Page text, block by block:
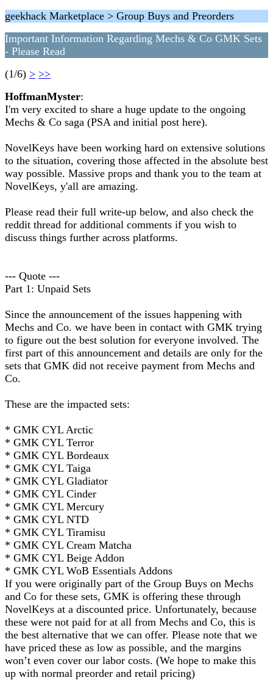
geekhack Marketplace > Group Buys and Preorders
Important Information Regarding Mechs & Co GMK Sets
- Please Read
(1/6) > >>
HoffmanMyster:
I'm very excited to share a huge update to the ongoing
Mechs & Co saga (PSA and initial post here).
NovelKeys have been working hard on extensive solutions
to the situation, covering those affected in the absolute best
way possible. Massive props and thank you to the team at
NovelKeys, y'all are amazing.
Please read their full write-up below, and also check the
reddit thread for additional comments if you wish to
discuss things further across platforms.
--- Quote ---
Part 1: Unpaid Sets
Since the announcement of the issues happening with
Mechs and Co. we have been in contact with GMK trying
to figure out the best solution for everyone involved. The
first part of this announcement and details are only for the
sets that GMK did not receive payment from Mechs and
Co.
These are the impacted sets:
* GMK CYL Arctic
* GMK CYL Terror
* GMK CYL Bordeaux
* GMK CYL Taiga
* GMK CYL Gladiator
* GMK CYL Cinder
* GMK CYL Mercury
* GMK CYL NTD
* GMK CYL Tiramisu
* GMK CYL Cream Matcha
* GMK CYL Beige Addon
* GMK CYL WoB Essentials Addons
If you were originally part of the Group Buys on Mechs
and Co for these sets, GMK is offering these through
NovelKeys at a discounted price. Unfortunately, because
these were not paid for at all from Mechs and Co, this is
the best alternative that we can offer. Please note that we
have priced these as low as possible, and the margins
won’t even cover our labor costs. (We hope to make this
up with normal preorder and retail pricing)